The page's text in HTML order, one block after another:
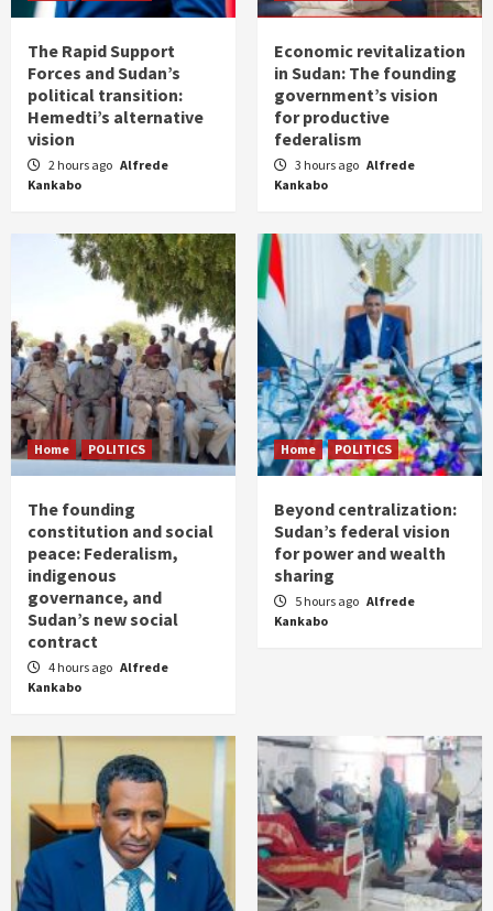
The Rapid Support
Forces and Sudan’s
political transition:
Hemedti’s alternative
vision
2 hours ago Alfrede
Kankabo
Economic revitalization
in Sudan: The founding
government’s vision
for productive
federalism
3 hours ago Alfrede
Kankabo
Home POLITICS
The founding
constitution and social
peace: Federalism,
indigenous
governance, and
Sudan’s new social
contract
4 hours ago Alfrede
Kankabo
Home POLITICS
Beyond centralization:
Sudan’s federal vision
for power and wealth
sharing
5 hours ago Alfrede
Kankabo